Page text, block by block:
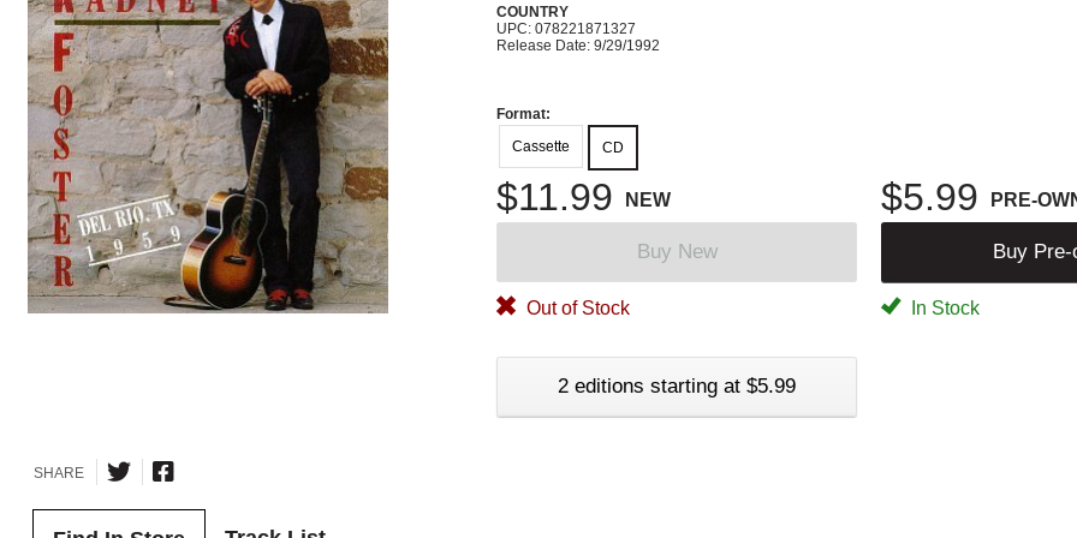
COUNTRY
UPC: 078221871327
Release Date: 9/29/1992
Format:
Cassette
CD
$11.99 NEW $5.99 PRE-
Buy New Buy Pre-
Out of Stock In Stock
2 editions starting at $5.99
SHARE